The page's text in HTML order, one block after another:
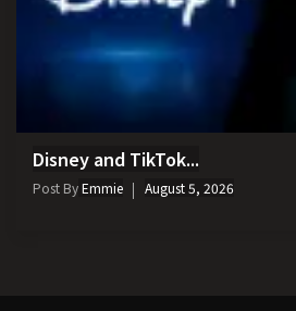
Disney and TikTok...
Post ByEmmie August 5, 2026